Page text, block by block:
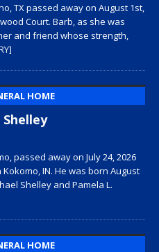
TX passed away on August 1st,
Court. Barb, as she was
and friend whose strength,
HOME
passed away on July 24, 2026
IN. He was born August
Shelley and Pamela L.
HOME